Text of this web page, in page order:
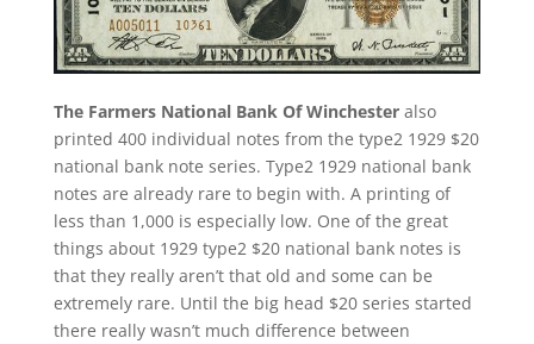
The Farmers National Bank Of Winchesteralso
printed 400 individual notes from the type2 1929 $20
national bank note series. Type2 1929 national bank
notes are already rare to begin with. A printing of
less than 1,000 is especially low. One of the great
things about 1929 type2 $20 national bank notes is
that they really aren’t that old and some can be
extremely rare. Until the big head $20 series started
there really wasn’t much difference between